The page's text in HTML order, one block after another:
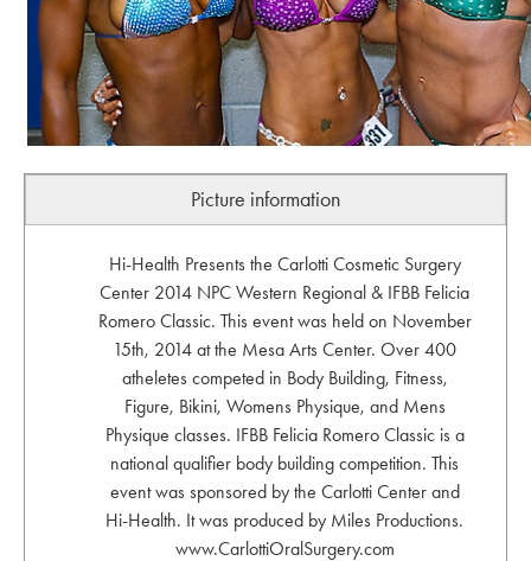
Picture information
Hi-Health Presents the Carlotti Cosmetic Surgery
Center 2014 NPC Western Regional & IFBB Felicia
Romero Classic. This event was held on November
15th, 2014 at the Mesa Arts Center. Over 400
atheletes competed in Body Building, Fitness,
Figure, Bikini, Womens Physique, and Mens
Physique classes. IFBB Felicia Romero Classic is a
national qualifier body building competition. This
event was sponsored by the Carlotti Center and
Hi-Health. It was produced by Miles Productions.
www.CarlottiOralSurgery.com